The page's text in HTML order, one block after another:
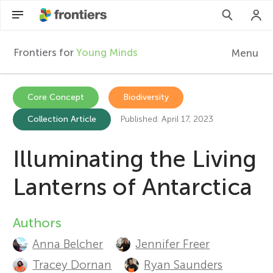
F
r
o
n
i
Frontiers for Young Minds Menu
Articles
Collections
Participate
Core Concept Biodiversity
Collection Article Published: April 17, 2023
Illuminating the Living
Lanterns of Antarctica
A
u
Authors
Anna Belcher
Jennifer Freer
Tracey Dornan
Ryan Saunders